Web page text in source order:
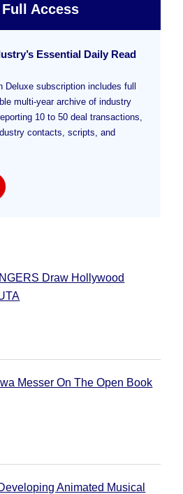
Access
Essential Daily Read
Deluxe subscription includes full
multi-year archive of industry
10 to 50 deal transactions,
contacts, scripts, and
Draw Hollywood
Messer On The Open Book
Animated Musical